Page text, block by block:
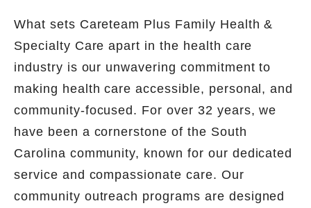
What sets Careteam Plus Family Health &
Specialty Care apart in the health care
industry is our unwavering commitment to
making health care accessible, personal, and
community-focused. For over 32 years, we
have been a cornerstone of the South
Carolina community, known for our dedicated
service and compassionate care. Our
community outreach programs are designed